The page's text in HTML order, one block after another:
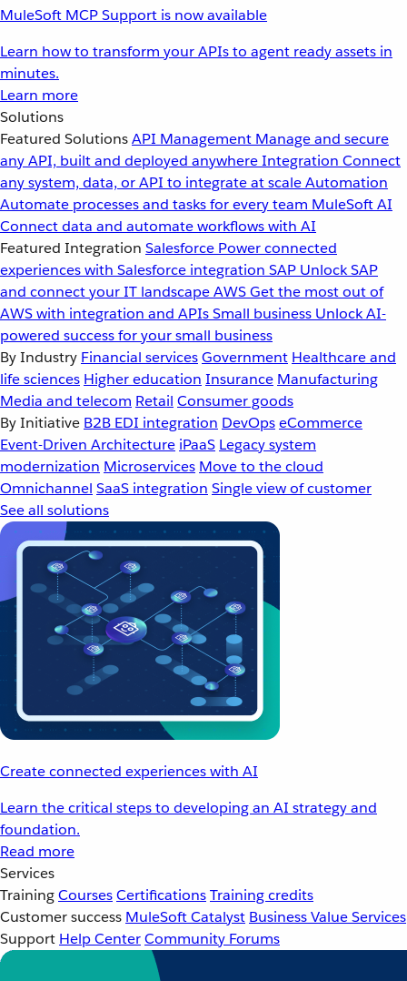
MuleSoft MCP Support is now available
Learn how to transform your APIs to agent ready assets in
minutes.
Learn more
Solutions
Featured SolutionsAPI Management Manage and secure
any API, built and deployed anywhereIntegration Connect
any system, data, or API to integrate at scaleAutomation
Automate processes and tasks for every team MuleSoft AI
Connect data and automate workflows with AI
Featured Integration Salesforce Power connected
experiences with Salesforce integration SAP Unlock SAP
and connect your IT landscapeAWSGet the most out of
AWS with integration and APIsSmall business Unlock AI-
powered success for your small business
By Industry Financial servicesGovernment Healthcare and
life sciences Higher education Insurance Manufacturing
Media and telecom Retail Consumer goods
By Initiative B2B EDI integration DevOpseCommerce
Event-Driven Architecture iPaaS Legacy system
modernization Microservices Move to the cloud
Omnichannel SaaS integration Single view of customer
See all solutions
Create connected experiences with AI
Learn the critical steps to developing an AI strategy and
foundation.
Read more
Services
TrainingCoursesCertificationsTraining credits
Customer success MuleSoft Catalyst Business Value Services
Support Help CenterCommunity Forums